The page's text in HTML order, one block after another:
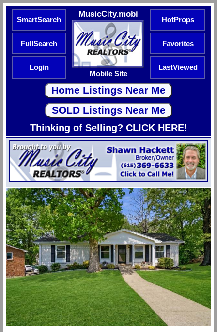
SmartSearch
MusicCity.mobi
Mobile Site
HotProps
FullSearch Favorites
Login LastViewed
Thinking of Selling? CLICK HERE!